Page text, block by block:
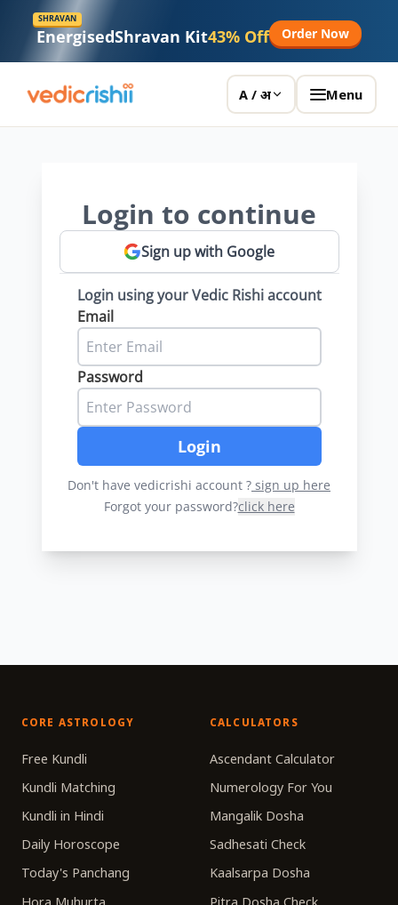
SHRAVAN
EnergisedShravan Kit43% Off Order Now
A / अ Menu
Login to continue
Sign up with Google
Login using your Vedic Rishi account
Email
Password
Login
Don't have vedicrishi account ? sign up here
Forgot your password?click here
CORE ASTROLOGY
Free Kundli
Kundli Matching
Kundli in Hindi
Daily Horoscope
Today's Panchang
Hora Muhurta
CALCULATORS
Ascendant Calculator
Numerology For You
Mangalik Dosha
Sadhesati Check
Kaalsarpa Dosha
Pitra Dosha Check